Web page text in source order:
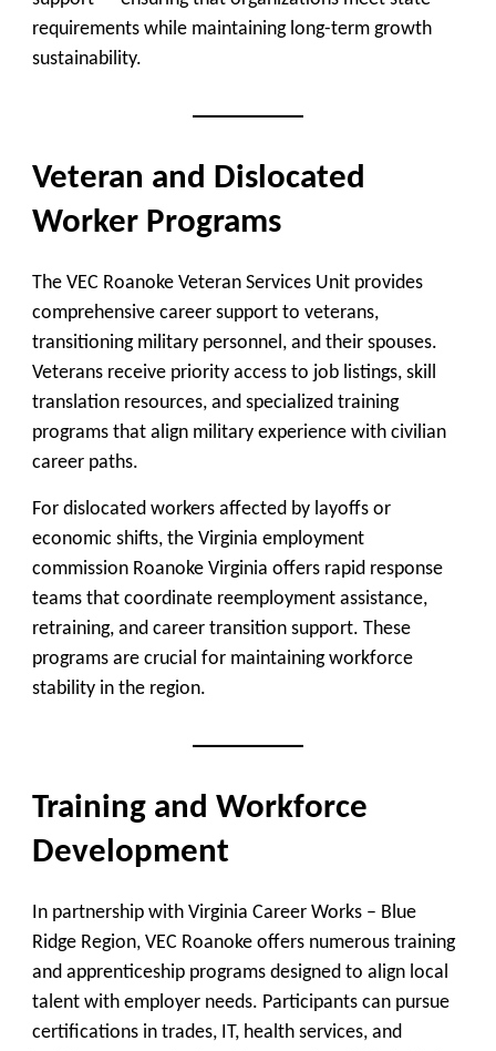
requirements while maintaining long-term growth
sustainability.
Veteran and Dislocated
Worker Programs
The VEC Roanoke Veteran Services Unit provides
comprehensive career support to veterans,
transitioning military personnel, and their spouses.
Veterans receive priority access to job listings, skill
translation resources, and specialized training
programs that align military experience with civilian
career paths.
For dislocated workers affected by layoffs or
economic shifts, the Virginia employment
commission Roanoke Virginia offers rapid response
teams that coordinate reemployment assistance,
retraining, and career transition support. These
programs are crucial for maintaining workforce
stability in the region.
Training and Workforce
Development
In partnership with Virginia Career Works – Blue
Ridge Region, VEC Roanoke offers numerous training
and apprenticeship programs designed to align local
talent with employer needs. Participants can pursue
certifications in trades, IT, health services, and